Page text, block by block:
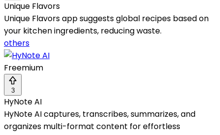
Unique Flavors
Unique Flavors app suggests global recipes based on
your kitchen ingredients, reducing waste.
others
Freemium
3
HyNote AI
HyNote AI captures, transcribes, summarizes, and
organizes multi-format content for effortless